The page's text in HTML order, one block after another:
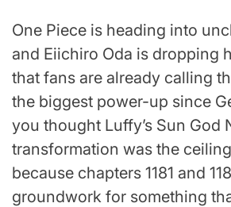
One Piece is heading into
and Eiichiro Oda is dropping
that fans are already calling
the biggest power-up since
you thought Luffy’s Sun God
transformation was the
because chapters 1181 and
groundwork for something